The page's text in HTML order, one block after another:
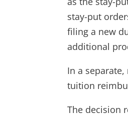
stay-put
filing a new
additional
In a
tuition
The decision